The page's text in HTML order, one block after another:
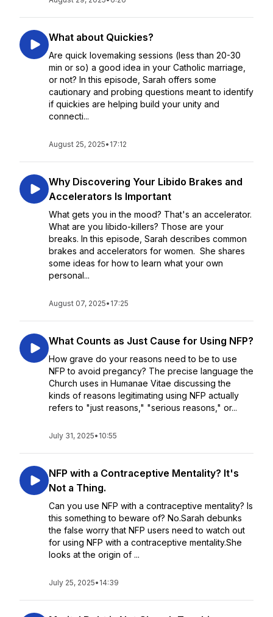
What about Quickies?
Are quick lovemaking sessions (less than 20-30
min or so) a good idea in your Catholic marriage,
or not? In this episode, Sarah offers some
cautionary and probing questions meant to identify
if quickies are helping build your unity and
connecti...
August 25, 2025• 17:12
Why Discovering Your Libido Brakes and
Accelerators Is Important
What gets you in the mood? That's an accelerator.
What are you libido-killers? Those are your
breaks. In this episode, Sarah describes common
brakes and accelerators for women. She shares
some ideas for how to learn what your own
personal...
August 07, 2025• 17:25
What Counts as Just Cause for Using NFP?
How grave do your reasons need to be to use
NFP to avoid pregancy? The precise language the
Church uses in Humanae Vitae discussing the
kinds of reasons legitimating using NFP actually
refers to "just reasons," "serious reasons," or...
July 31, 2025• 10:55
NFP with a Contraceptive Mentality? It's
Not a Thing.
Can you use NFP with a contraceptive mentality? Is
this something to beware of? No.Sarah debunks
the false worry that NFP users need to watch out
for using NFP with a contraceptive mentality.She
looks at the origin of ...
July 25, 2025• 14:39